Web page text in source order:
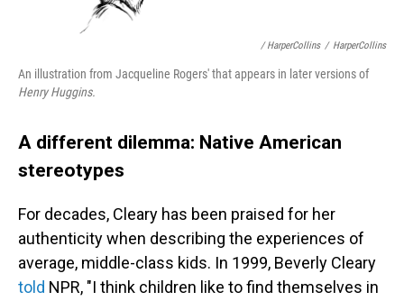
/ HarperCollins / HarperCollins
An illustration from Jacqueline Rogers' that appears in later versions of
Henry Huggins.
A different dilemma: Native American
stereotypes
For decades, Cleary has been praised for her
authenticity when describing the experiences of
average, middle-class kids. In 1999, Beverly Cleary
told NPR, "I think children like to find themselves in